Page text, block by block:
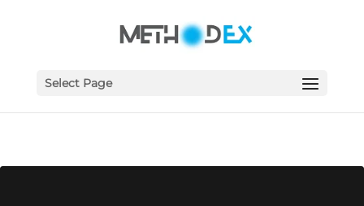
Select Page